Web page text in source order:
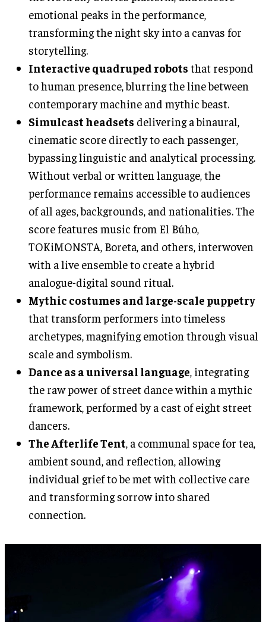
emotional peaks in the performance,
transforming the night sky into a canvas for
storytelling.
Interactive quadruped robots that respond
to human presence, blurring the line between
contemporary machine and mythic beast.
Simulcast headsets delivering a binaural,
cinematic score directly to each passenger,
bypassing linguistic and analytical processing.
Without verbal or written language, the
performance remains accessible to audiences
of all ages, backgrounds, and nationalities. The
score features music from El Búho,
TOKiMONSTA, Boreta, and others, interwoven
with a live ensemble to create a hybrid
analogue-digital sound ritual.
Mythic costumes and large-scale puppetry
that transform performers into timeless
archetypes, magnifying emotion through visual
scale and symbolism.
Dance as a universal language, integrating
the raw power of street dance within a mythic
framework, performed by a cast of eight street
dancers.
The Afterlife Tent, a communal space for tea,
ambient sound, and reflection, allowing
individual grief to be met with collective care
and transforming sorrow into shared
connection.